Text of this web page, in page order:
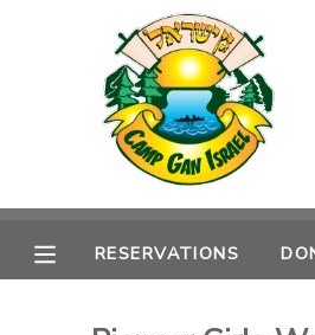
RESERVATIONS
MY ACCOUNT
RESERVATIONS